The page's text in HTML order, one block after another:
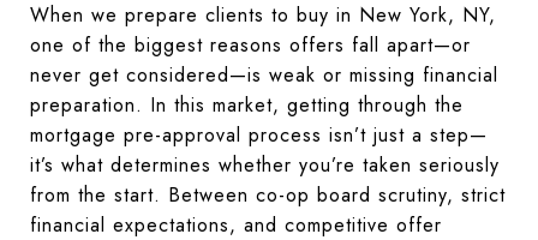
When we prepare clients to buy in New York, NY,
one of the biggest reasons offers fall apart—or
never get considered—is weak or missing financial
preparation. In this market, getting through the
mortgage pre-approval process isn’t just a step—
it’s what determines whether you’re taken seriously
from the start. Between co-op board scrutiny, strict
financial expectations, and competitive offer